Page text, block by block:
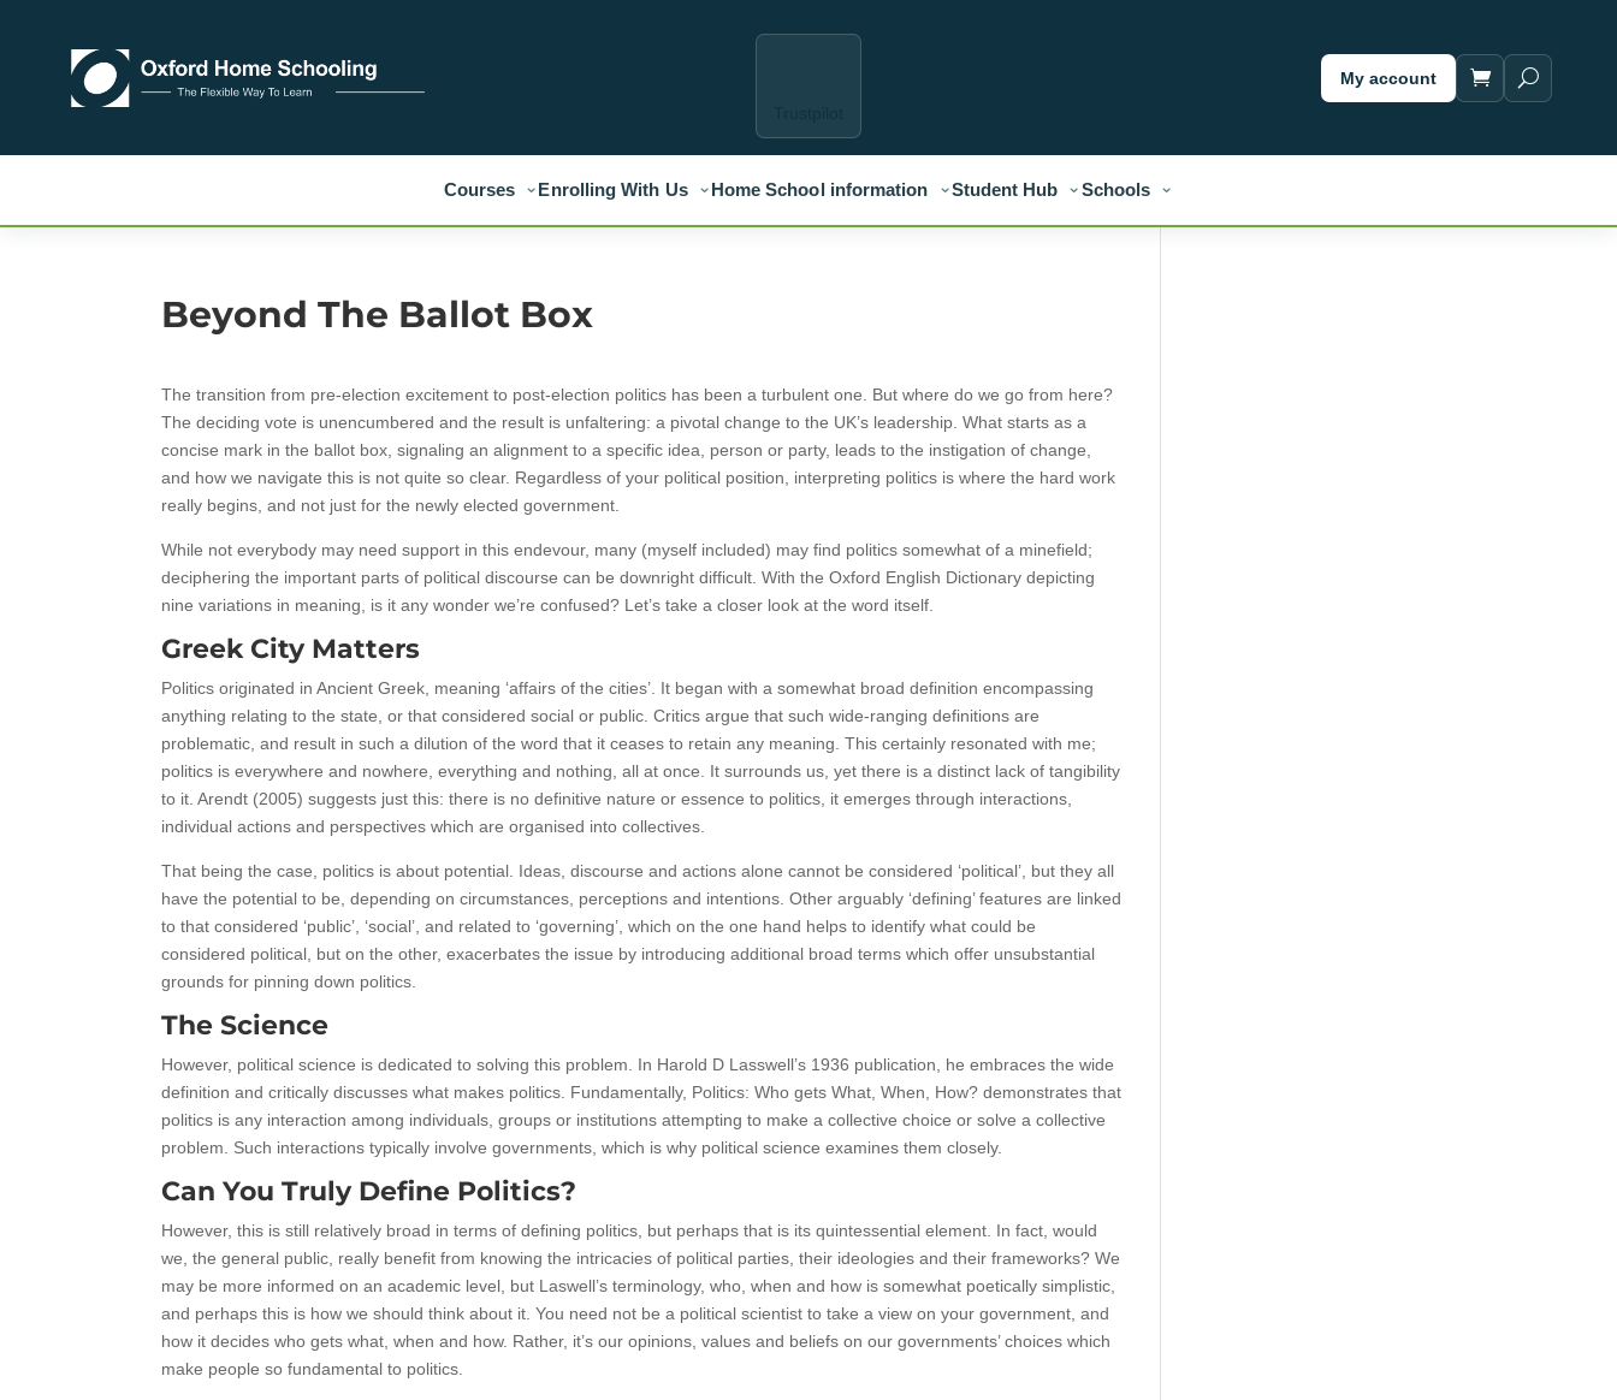
My account
Courses Enrolling With Us Home School information Student Hub Schools
Beyond The Ballot Box
The transition from pre-election excitement to post-election politics has been a turbulent one. But where do we go from here?
The deciding vote is unencumbered and the result is unfaltering: a pivotal change to the UK’s leadership. What starts as a
concise mark in the ballot box, signaling an alignment to a specific idea, person or party, leads to the instigation of change,
and how we navigate this is not quite so clear. Regardless of your political position, interpreting politics is where the hard work
really begins, and not just for the newly elected government.
While not everybody may need support in this endevour, many (myself included) may find politics somewhat of a minefield;
deciphering the important parts of political discourse can be downright difficult. With the Oxford English Dictionary depicting
nine variations in meaning, is it any wonder we’re confused? Let’s take a closer look at the word itself.
Greek City Matters
Politics originated in Ancient Greek, meaning ‘affairs of the cities’. It began with a somewhat broad definition encompassing
anything relating to the state, or that considered social or public. Critics argue that such wide-ranging definitions are
problematic, and result in such a dilution of the word that it ceases to retain any meaning. This certainly resonated with me;
politics is everywhere and nowhere, everything and nothing, all at once. It surrounds us, yet there is a distinct lack of tangibility
to it. Arendt (2005) suggests just this: there is no definitive nature or essence to politics, it emerges through interactions,
individual actions and perspectives which are organised into collectives.
That being the case, politics is about potential. Ideas, discourse and actions alone cannot be considered ‘political’, but they all
have the potential to be, depending on circumstances, perceptions and intentions. Other arguably ‘defining’ features are linked
to that considered ‘public’, ‘social’, and related to ‘governing’, which on the one hand helps to identify what could be
considered political, but on the other, exacerbates the issue by introducing additional broad terms which offer unsubstantial
grounds for pinning down politics.
The Science
However, political science is dedicated to solving this problem. In Harold D Lasswell’s 1936 publication, he embraces the wide
definition and critically discusses what makes politics. Fundamentally, Politics: Who gets What, When, How? demonstrates that
politics is any interaction among individuals, groups or institutions attempting to make a collective choice or solve a collective
problem. Such interactions typically involve governments, which is why political science examines them closely.
Can You Truly Define Politics?
However, this is still relatively broad in terms of defining politics, but perhaps that is its quintessential element. In fact, would
we, the general public, really benefit from knowing the intricacies of political parties, their ideologies and their frameworks? We
may be more informed on an academic level, but Laswell’s terminology, who, when and how is somewhat poetically simplistic,
and perhaps this is how we should think about it. You need not be a political scientist to take a view on your government, and
how it decides who gets what, when and how. Rather, it’s our opinions, values and beliefs on our governments’ choices which
make people so fundamental to politics.